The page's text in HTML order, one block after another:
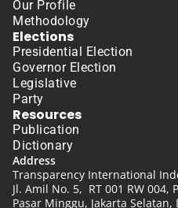
Our Profile
Methodology
Elections
Presidential Election
Governor Election
Legislative
Party
Resources
Publication
Dictionary
Address
Transparency International
Jl. Amil No. 5,  RT 001 RW 004,
Pasar Minggu, Jakarta Selatan,